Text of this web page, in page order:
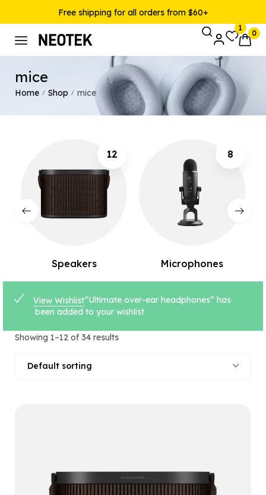
Free shipping for all orders from $60+
1
0
mice
Home / Shop / mice
12
Speakers
8
Microphones
View Wishlist“Ultimate over-ear headphones” has
been added to your wishlist
Showing 1–12 of 34 results
Default sorting